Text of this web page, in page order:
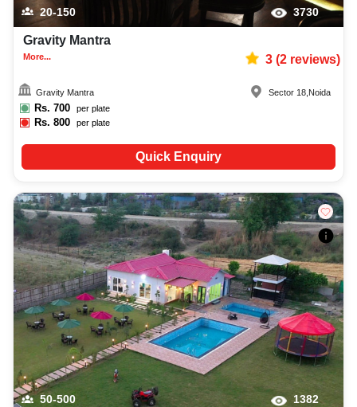
20-150 3730
Gravity Mantra
More... 3(2reviews)
Gravity Mantra
Rs. 700 per plate
Rs.800 per plate
Sector 18 Noida
Quick Enquiry
50-500 1382